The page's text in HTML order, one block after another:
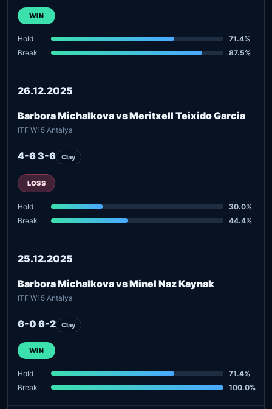
WIN
Hold
71.4%
Break
87.5%
26.12.2025
Barbora Michalkova vs Meritxell Teixido Garcia
ITF W15 Antalya
4-6 3-6 Clay
LOSS
Hold
30.0%
Break
44.4%
25.12.2025
Barbora Michalkova vs Minel Naz Kaynak
ITF W15 Antalya
6-0 6-2 Clay
WIN
Hold
71.4%
Break
100.0%